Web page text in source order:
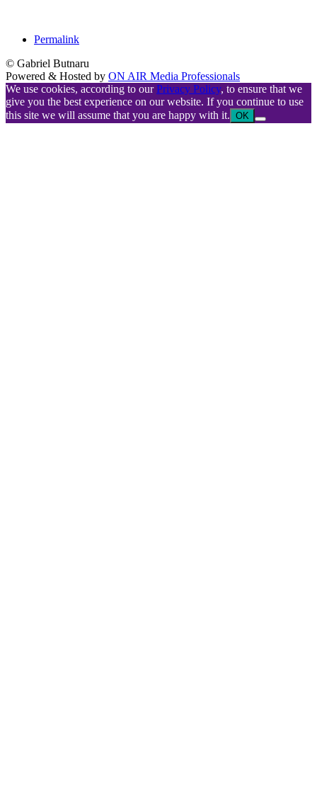
Permalink
© Gabriel Butnaru
Powered & Hosted by ON AIR Media Professionals
We use cookies, according to ourPrivacy Policy, to ensure that we
give you the best experience on our website. If you continue to use
this site we will assume that you are happy with it. OK